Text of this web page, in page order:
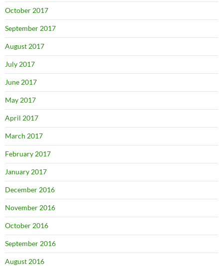
October 2017
September 2017
August 2017
July 2017
June 2017
May 2017
April 2017
March 2017
February 2017
January 2017
December 2016
November 2016
October 2016
September 2016
August 2016